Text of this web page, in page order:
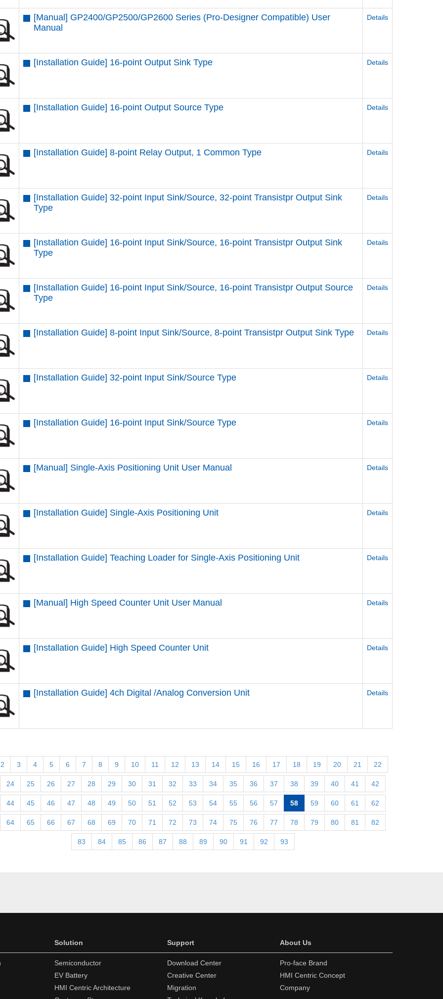
[Manual] GP2400/GP2500/GP2600 Series (Pro-Designer Compatible) User
Manual
Details
[Installation Guide] 16-point Output Sink Type Details
[Installation Guide] 16-point Output Source Type Details
[Installation Guide] 8-point Relay Output, 1 Common Type Details
[Installation Guide] 32-point Input Sink/Source, 32-point Transistpr Output Sink
Type
Details
[Installation Guide] 16-point Input Sink/Source, 16-point Transistpr Output Sink
Type
Details
[Installation Guide] 16-point Input Sink/Source, 16-point Transistpr Output Source
Type
Details
[Installation Guide] 8-point Input Sink/Source, 8-point Transistpr Output Sink Type Details
[Installation Guide] 32-point Input Sink/Source Type Details
[Installation Guide] 16-point Input Sink/Source Type Details
[Manual] Single-Axis Positioning Unit User Manual Details
[Installation Guide] Single-Axis Positioning Unit Details
[Installation Guide] Teaching Loader for Single-Axis Positioning Unit Details
[Manual] High Speed Counter Unit User Manual Details
[Installation Guide] High Speed Counter Unit Details
[Installation Guide] 4ch Digital /Analog Conversion Unit Details
2 3 4 5 6 7 8 9 10 11 12 13 14 15 16 17 18 19 20 21 22
24 25 26 27 28 29 30 31 32 33 34 35 36 37 38 39 40 41 42
44 45 46 47 48 49 50 51 52 53 54 55 56 57 58 59 60 61 62
64 65 66 67 68 69 70 71 72 73 74 75 76 77 78 79 80 81 82
83 84 85 86 87 88 89 90 91 92 93
Solution
Semiconductor
EV Battery
HMI Centric Architecture
Support
Download Center
Creative Center
Migration
About Us
Pro-face Brand
HMI Centric Concept
Company